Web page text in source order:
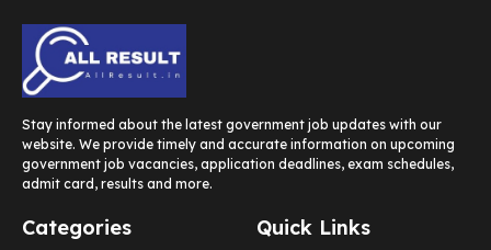
Stay informed about the latest government job updates with our
website. We provide timely and accurate information on upcoming
government job vacancies, application deadlines, exam schedules,
admit card, results and more.
Categories Quick Links